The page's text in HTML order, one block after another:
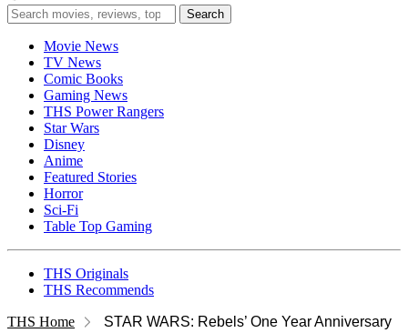
Search
for:
Movie News
TV News
Comic Books
Gaming News
THS Power Rangers
Star Wars
Disney
Anime
Featured Stories
Horror
Sci-Fi
Table Top Gaming
THS Originals
THS Recommends
THS Home
STAR WARS: Rebels’ One Year Anniversary